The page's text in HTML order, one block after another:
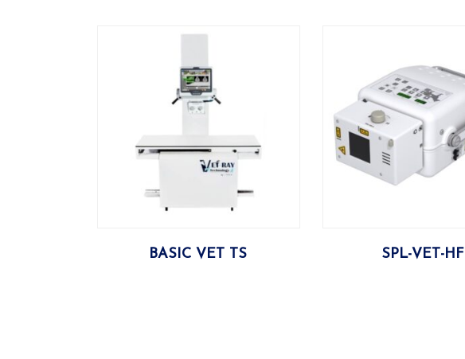
More
BASIC VET TS More
SPL-VET-HF